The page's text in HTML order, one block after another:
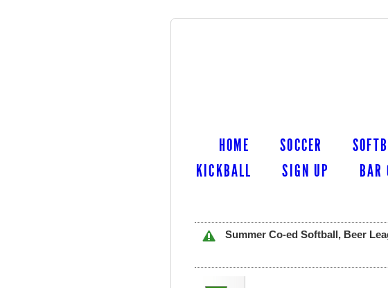
HOME SOCCER
KICKBALL
SIGN UP BAR
Summer Co-ed Softball, Beer